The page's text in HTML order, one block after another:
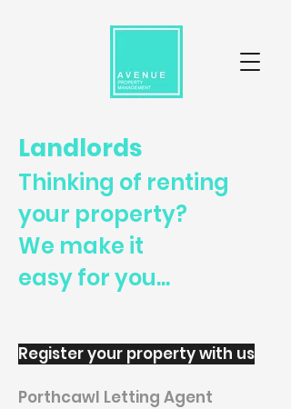
Landlords
Thinking of renting
your property?
We make it
easy for you...
Register your property with us
Porthcawl Letting Agent